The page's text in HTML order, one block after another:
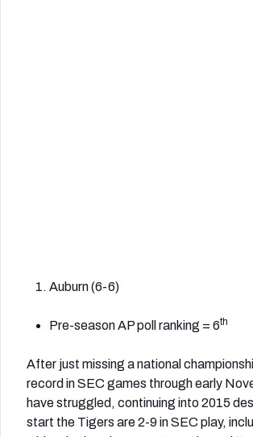
Auburn (6-6)
Pre-season AP poll ranking = 6th
After just missing a national
record in SEC games through early
have struggled, continuing into 2015
start the Tigers are 2-9 in SEC play,